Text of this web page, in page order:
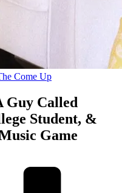
Come Up
Guy Called
Student, &
Game